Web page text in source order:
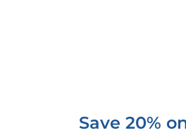
Save 20%